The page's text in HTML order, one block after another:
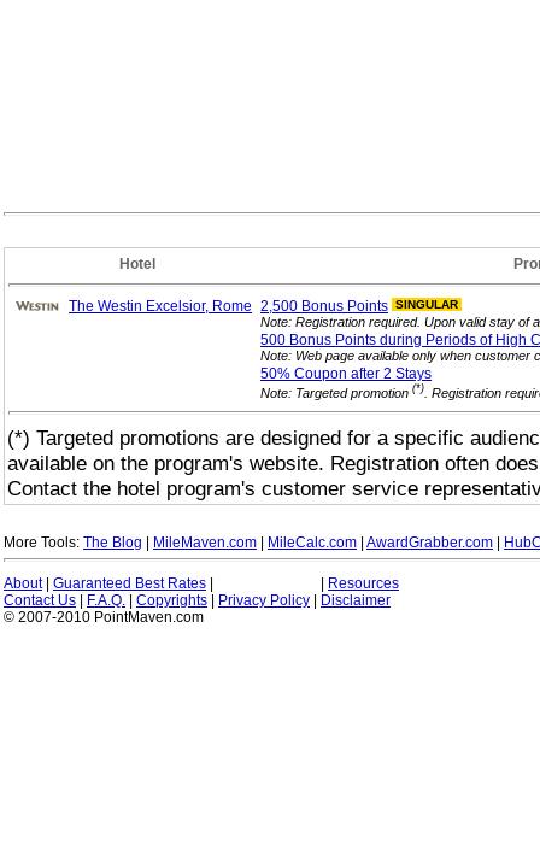
Hotel
The Westin Excelsior, Rome 2,500 Bonus Points SINGULAR
Note: Registration required. Upon valid stay of
500 Bonus Points during Periods of High
Note: Web page available only when
50% Coupon after 2 Stays
Note: Targeted promotion (*) . Registration
(*) Targeted promotions are designed for a specific
available on the program's website. Registration often
Contact the hotel program's customer service
More Tools: The Blog MileMaven.com MileCalc.com AwardGrabber.com
About| Guaranteed Best Rates
Resources
Contact Us
F.A.Q. Copyrights Privacy Policy
Disclaimer
© 2007-2010 PointMaven.com